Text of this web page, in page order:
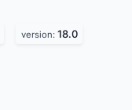
version: 18.0